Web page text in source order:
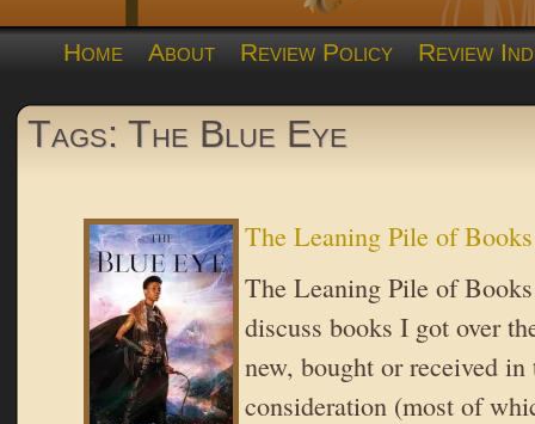
Home About Review Policy Review
Tags: The Blue Eye
The Leaning Pile of Books
The Leaning Pile of
discuss books I got over
new, bought or received
consideration (most of